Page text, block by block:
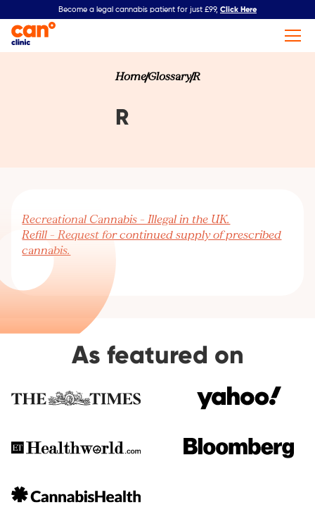
Become a legal cannabis patient for just £99, Click Here
HomeGlossaryR
R
Recreational Cannabis – Illegal in the UK.
Refill – Request for continued supply of prescribed
cannabis.
As featured on